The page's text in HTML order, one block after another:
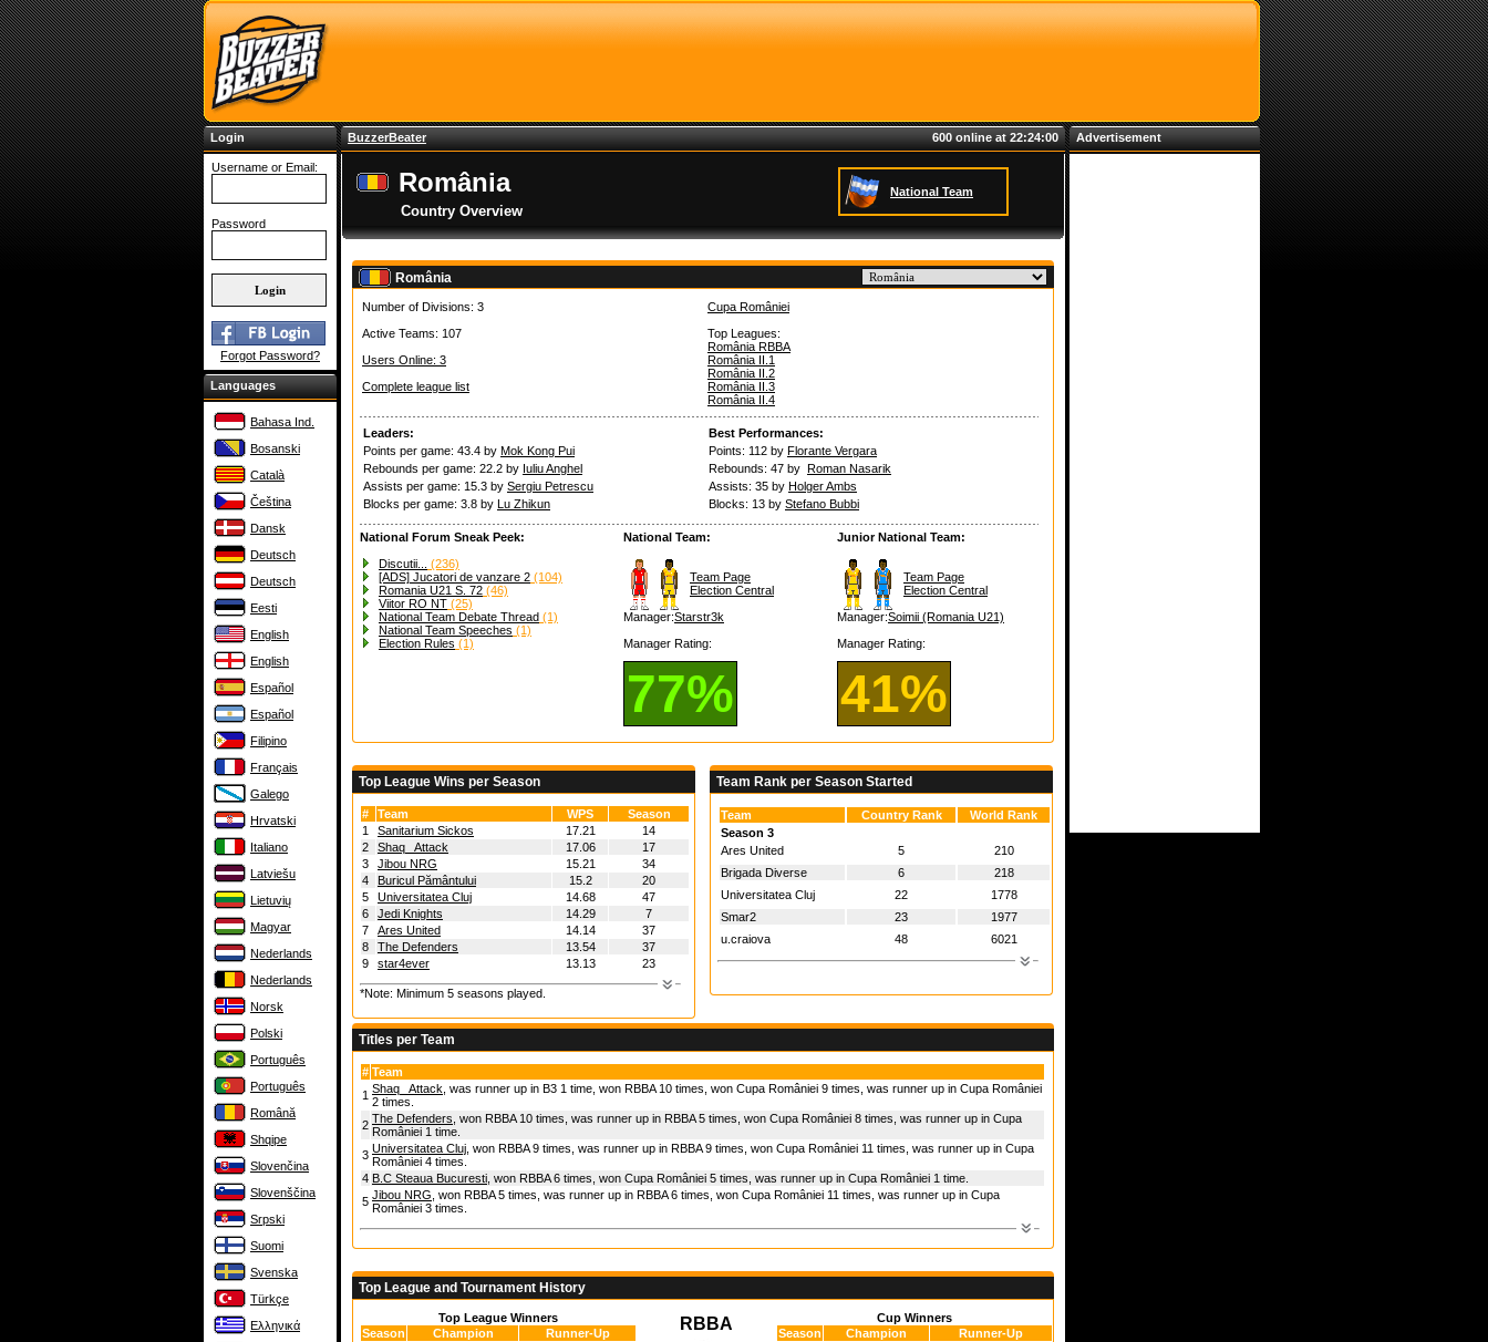
Login
Username or Email:
Password
Forgot Password?
Languages
Bahasa Ind.
Bosanski
Català
Čeština
Dansk
Deutsch
Deutsch
Eesti
English
English
Español
Español
Filipino
Français
Galego
Hrvatski
Italiano
Latviešu
Lietuvių
Magyar
Nederlands
Nederlands
Norsk
Polski
Português
Português
Română
Shqipe
Slovenčina
Slovenščina
Srpski
Suomi
Svenska
Türkçe
Ελληνικά
BuzzerBeater 600 online at 22:24:00
România
Country Overview
National Team
România
Number of Divisions: 3
Active Teams: 107
Users Online: 3
Complete league list
Cupa României
Top Leagues:
România RBBA
România II.1
România II.2
România II.3
România II.4
Leaders:
Points per game: 43.4 by Mok Kong Pui
Rebounds per game: 22.2 by Iuliu Anghel
Assists per game: 15.3 by Sergiu Petrescu
Blocks per game: 3.8 by Lu Zhikun
Best Performances:
Points: 112 by Florante Vergara
Rebounds: 47 by Roman Nasarik
Assists: 35 by Holger Ambs
Blocks: 13 by Stefano Bubbi
National Forum Sneak Peek:
Discutii...
(236)
[ADS] Jucatori de vanzare 2 (104)
Romania U21 S. 72 (46)
Viitor RO NT (25)
National Team Debate Thread (1)
National Team Speeches (1)
Election Rules (1)
National Team:
Team Page
Election Central
Manager:Starstr3k
Manager Rating:
77%
Junior National Team:
Team Page
Election Central
Manager:Soimii (Romania U21)
Manager Rating:
41%
Top League Wins per Season
# Team WPS
Season
1
Sanitarium Sickos 17.21
14
2
Shaq_ Attack 17.06
17
3
Jibou NRG 15.21
34
4
Buricul Pământului 15.2
20
5
Universitatea Cluj 14.68
47
6
Jedi Knights 14.29
7
7
Ares United 14.14
37
8
The Defenders 13.54
37
9
star4ever 13.13 23
*Note: Minimum 5 seasons played.
Team Rank per Season Started
Team Country Rank
World Rank
Season 3
Ares United
5
210
Brigada Diverse
6
218
Universitatea Cluj
22
1778
Smar2
23
1977
u.craiova
48 6021
Titles per Team
# Team
1 Shaq_ Attack , was runner up in B3 1 time, won RBBA 10 times, won Cupa României 9 times, was runner up in Cupa României
2 times.
2 The Defenders , won RBBA 10 times, was runner up in RBBA 5 times, won Cupa României 8 times, was runner up in Cupa
României 1 time.
3 Universitatea Cluj , won RBBA 9 times, was runner up in RBBA 9 times, won Cupa României 11 times, was runner up in Cupa
României 4 times.
4 B.C Steaua Bucuresti , won RBBA 6 times, won Cupa României 5 times, was runner up in Cupa României 1 time.
5 Jibou NRG , won RBBA 5 times, was runner up in RBBA 6 times, won Cupa României 11 times, was runner up in Cupa
României 3 times.
Top League and Tournament History
Top League Winners
Season
Champion
Runner-Up
RBBA
Cup Winners
Season
Champion
Runner-Up
Advertisement